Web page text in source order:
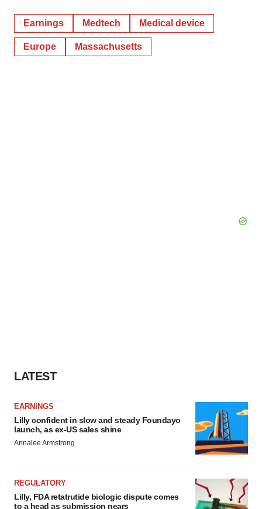
Earnings Medtech Medical device
Europe Massachusetts
LATEST
EARNINGS
Lilly confident in slow and steady Foundayo
launch, as ex-US sales shine
Annalee Armstrong
REGULATORY
Lilly, FDA retatrutide biologic dispute comes
to a head as submission nears